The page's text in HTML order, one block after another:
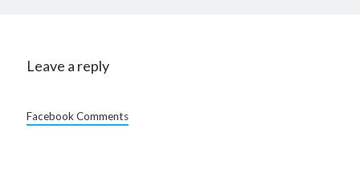
Leave a reply
Facebook Comments